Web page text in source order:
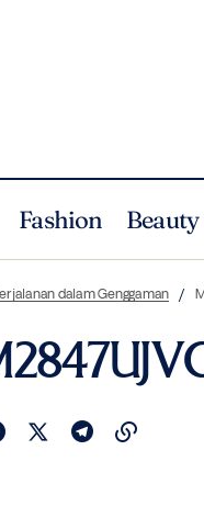
Fashion Beauty
dalam Genggaman